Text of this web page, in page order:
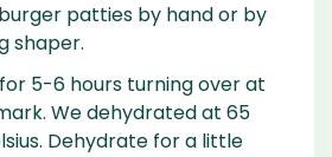
patties by hand or by
shaper.
5-6 hours turning over at
We dehydrated at 65
Dehydrate for a little